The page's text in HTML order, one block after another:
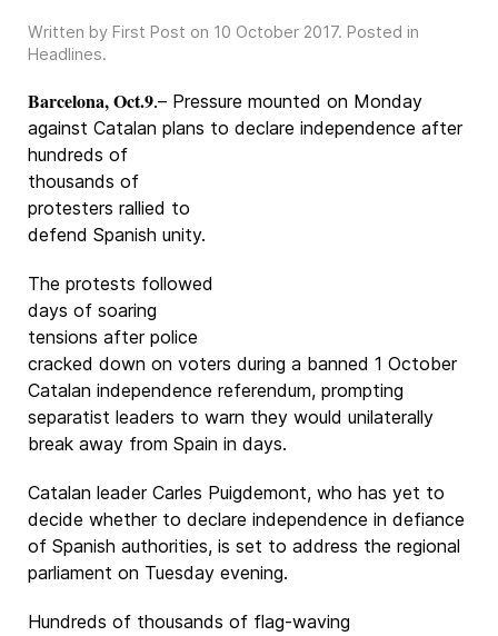
Written by First Post on 10 October 2017. Posted in
Headlines.
Barcelona, Oct.9.– Pressure mounted on Monday
against Catalan plans to declare independence after
hundreds of
thousands of
protesters rallied to
defend Spanish unity.
The protests followed
days of soaring
tensions after police
cracked down on voters during a banned 1 October
Catalan independence referendum, prompting
separatist leaders to warn they would unilaterally
break away from Spain in days.
Catalan leader Carles Puigdemont, who has yet to
decide whether to declare independence in defiance
of Spanish authorities, is set to address the regional
parliament on Tuesday evening.
Hundreds of thousands of flag-waving